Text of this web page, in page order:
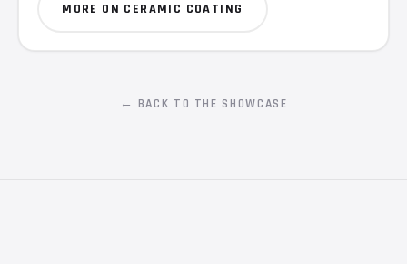
MORE ON CERAMIC COATING
← BACK TO THE SHOWCASE